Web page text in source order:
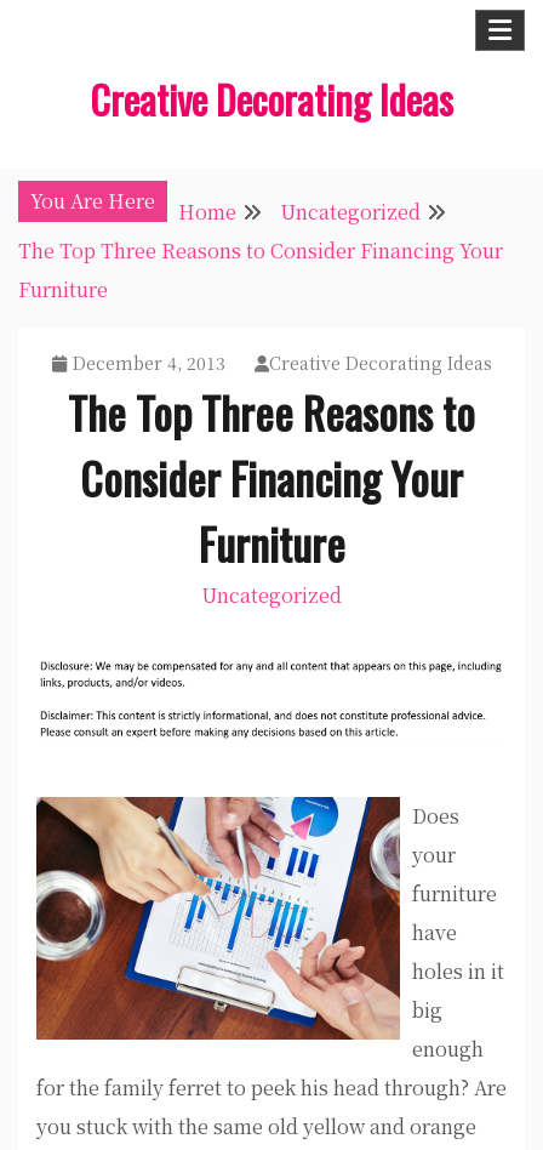
Creative Decorating Ideas
You Are Here Home
Uncategorized
The Top Three Reasons to Consider Financing Your
Furniture
December 4, 2013 Creative Decorating Ideas
The Top Three Reasons to
Consider Financing Your
Furniture
Uncategorized
Does
your
furniture
have
holes in it
big
enough
for the family ferret to peek his head through? Are
you stuck with the same old yellow and orange